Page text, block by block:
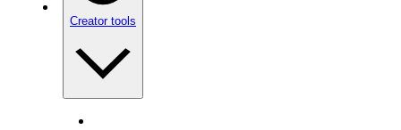
Creator tools